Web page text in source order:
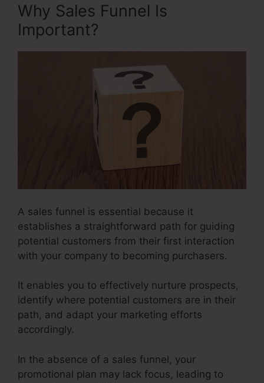
Why Sales Funnel Is
Important?
A sales funnel is essential because it
establishes a straightforward path for guiding
potential customers from their first interaction
with your company to becoming purchasers.
It enables you to effectively nurture prospects,
identify where potential customers are in their
path, and adapt your marketing efforts
accordingly.
In the absence of a sales funnel, your
promotional plan may lack focus, leading to